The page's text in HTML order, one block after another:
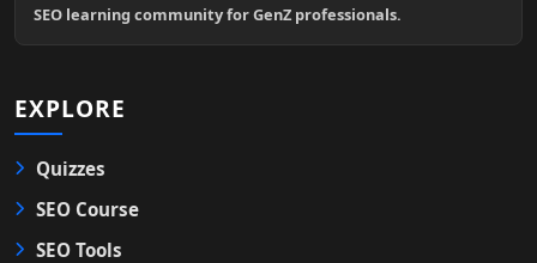
SEO learning community for GenZ professionals.
EXPLORE
Quizzes
SEO Course
SEO Tools